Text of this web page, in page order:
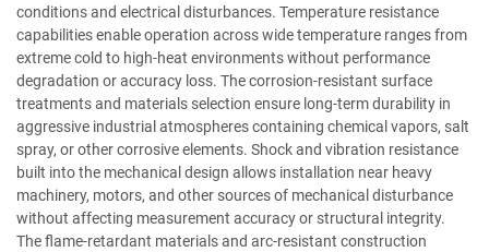
conditions and electrical disturbances. Temperature resistance
capabilities enable operation across wide temperature ranges from
extreme cold to high-heat environments without performance
degradation or accuracy loss. The corrosion-resistant surface
treatments and materials selection ensure long-term durability in
aggressive industrial atmospheres containing chemical vapors, salt
spray, or other corrosive elements. Shock and vibration resistance
built into the mechanical design allows installation near heavy
machinery, motors, and other sources of mechanical disturbance
without affecting measurement accuracy or structural integrity.
The flame-retardant materials and arc-resistant construction